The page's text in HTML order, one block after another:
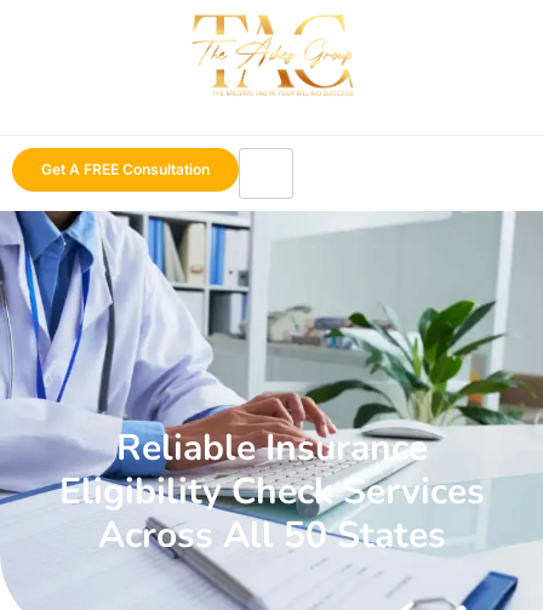
Get A FREE Consultation
Reliable Insurance
Eligibility Check Services
Across All 50 States